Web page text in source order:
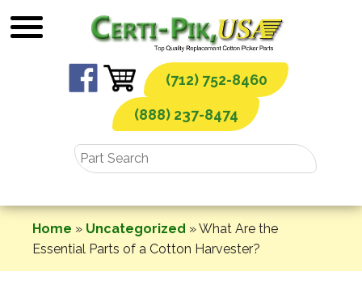
to
(712) 752-8460
(888) 237-8474
Home » Uncategorized »What Are the
Essential Parts of a Cotton Harvester?